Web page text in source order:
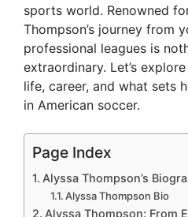
sports world. Renowned
Thompson’s journey from
professional leagues is
extraordinary. Let’s
life, career, and what sets
in American soccer.
Page Index
Alyssa Thompson’s
Alyssa Thompson Bio
Alyssa Thompson: From